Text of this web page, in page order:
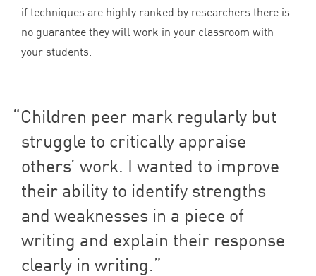
if techniques are highly ranked by researchers there is
no guarantee they will work in your classroom with
your students.
Children peer mark regularly but
struggle to critically appraise
others’ work. I wanted to improve
their ability to identify strengths
and weaknesses in a piece of
writing and explain their response
clearly in writing.